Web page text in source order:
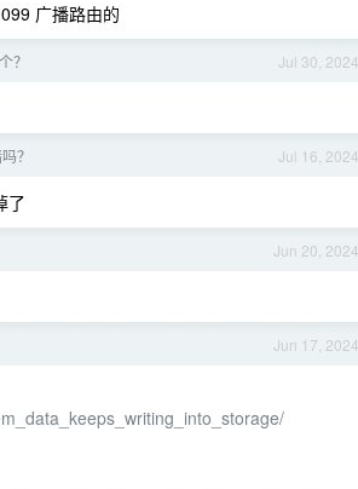
广播路由的
Jul 30, 2024
？
Jul 16, 2024
？
了
Jun 20, 2024
Jun 17, 2024